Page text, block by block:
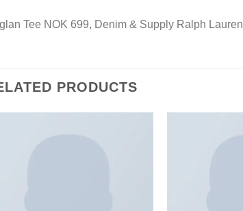
Tee NOK 699, Denim & Supply Ralph Lauren
PRODUCTS